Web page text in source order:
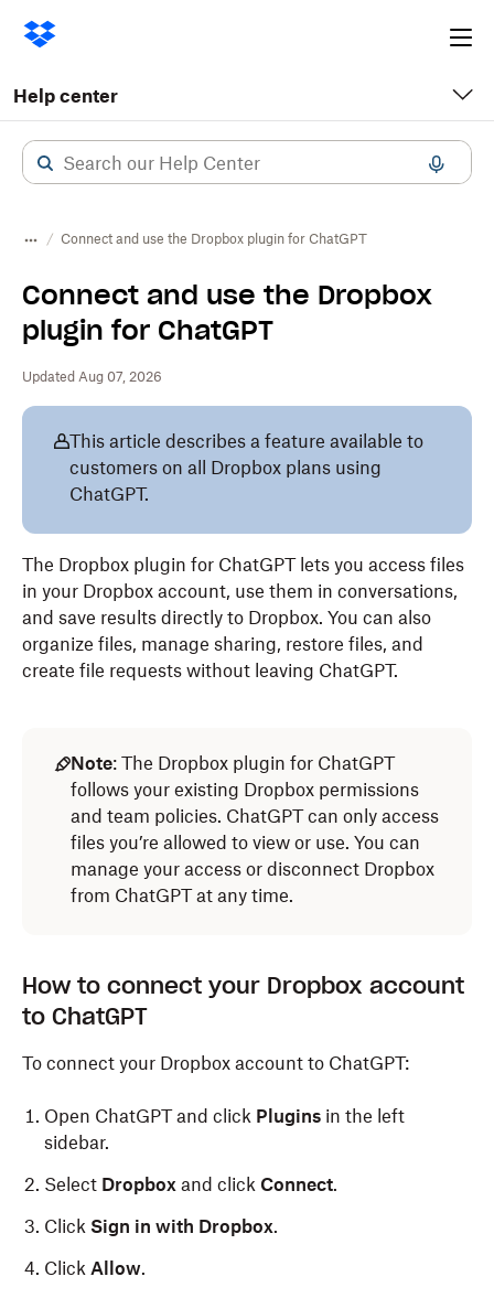
Help center
Connect and use the Dropbox plugin for ChatGPT
Connect and use the Dropbox
plugin for ChatGPT
Updated Aug 07, 2026
This article describes a feature available to
customers on all Dropbox plans using
ChatGPT.
The Dropbox plugin for ChatGPT lets you access files
in your Dropbox account, use them in conversations,
and save results directly to Dropbox. You can also
organize files, manage sharing, restore files, and
create file requests without leaving ChatGPT.
Note: The Dropbox plugin for ChatGPT
follows your existing Dropbox permissions
and team policies. ChatGPT can only access
files you’re allowed to view or use. You can
manage your access or disconnect Dropbox
from ChatGPT at any time.
How to connect your Dropbox account
to ChatGPT
To connect your Dropbox account to ChatGPT:
Open ChatGPT and click Plugins in the left
sidebar.
Select Dropbox and click Connect.
Click Sign in with Dropbox.
Click Allow.